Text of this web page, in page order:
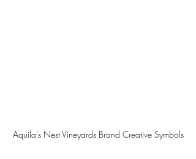
Aquila's Nest Vineyards Brand Creative Symbols